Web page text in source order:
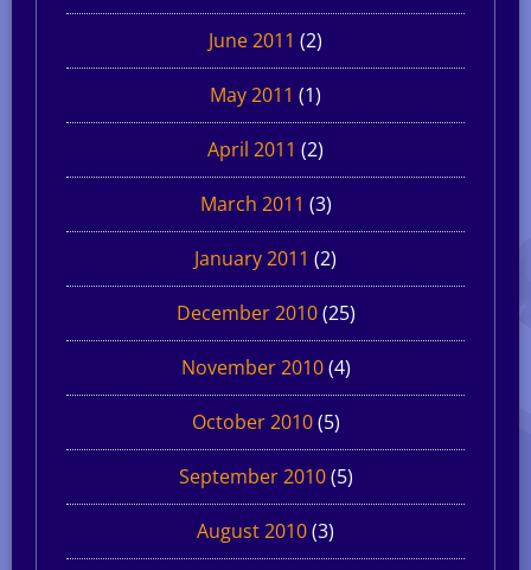
June 2011 (2)
May 2011 (1)
April 2011 (2)
March 2011 (3)
January 2011 (2)
December 2010(25)
November 2010(4)
October 2010(5)
September 2010(5)
August 2010(3)